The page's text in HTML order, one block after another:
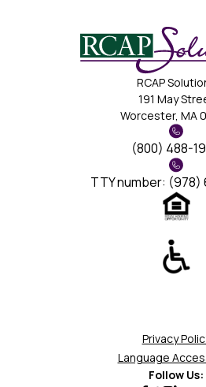
RCAP
191 May
Worcester, MA
(800) 488-
TTY number:
Privacy
Language
Follow Us: